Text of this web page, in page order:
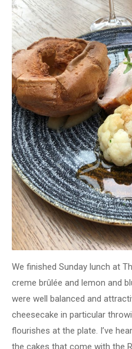
We finished Sunday lunch at
creme brûlée and lemon and
were well balanced and
cheesecake in particular
flourishes at the plate. I’ve
the cakes that come with the